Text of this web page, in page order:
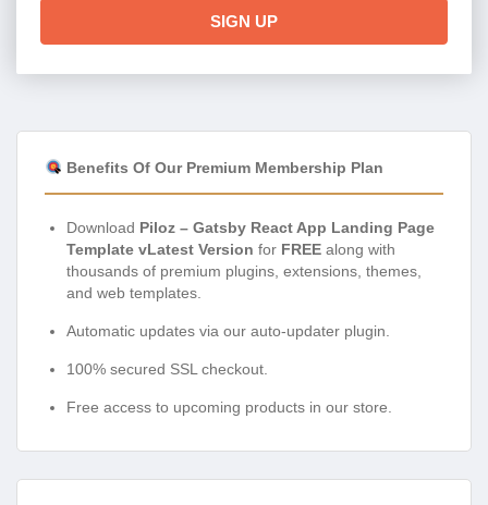
SIGN UP
Benefits Of Our Premium Membership Plan
Download Piloz – Gatsby React App Landing Page
Template vLatest Version for FREE along with
thousands of premium plugins, extensions, themes,
and web templates.
Automatic updates via our auto-updater plugin.
100% secured SSL checkout.
Free access to upcoming products in our store.